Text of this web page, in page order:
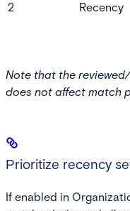
2 Recency
Note that the
does not affect match
Prioritize recency
If enabled in